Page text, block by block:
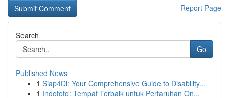
Report Page
Search
Go
Published News
1 Siap4Di: Your Comprehensive Guide to Disability...
1 Indototo: Tempat Terbaik untuk Pertaruhan On...